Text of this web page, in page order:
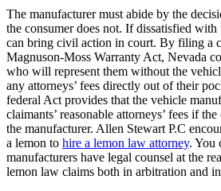
The manufacturer must abide by the
the consumer does not. If dissatisfied with
can bring civil action in court. By filing a
Magnuson-Moss Warranty Act, Nevada
who will represent them without the
any attorneys’ fees directly out of their
federal Act provides that the vehicle
claimants’ reasonable attorneys’ fees if
the manufacturer. Allen Stewart P.C
a lemon to hire a lemon law attorney. You
manufacturers have legal counsel at the
lemon law claims both in arbitration and